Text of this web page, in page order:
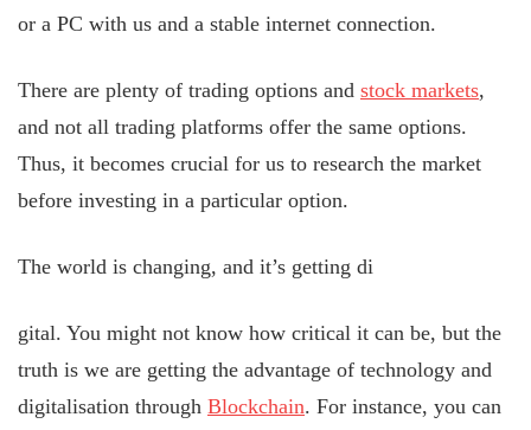
or a PC with us and a stable internet connection.
There are plenty of trading options and stock markets,
and not all trading platforms offer the same options.
Thus, it becomes crucial for us to research the market
before investing in a particular option.
The world is changing, and it’s getting di
gital. You might not know how critical it can be, but the
truth is we are getting the advantage of technology and
digitalisation through Blockchain. For instance, you can